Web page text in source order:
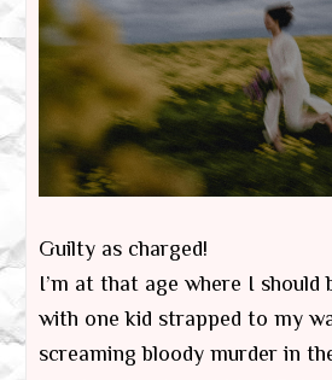
Guilty as charged!
I’m at that age where I should
with one kid strapped to my
screaming bloody murder in